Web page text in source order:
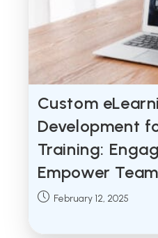
Custom
Development
Training:
Empower
Post February 12, 2025